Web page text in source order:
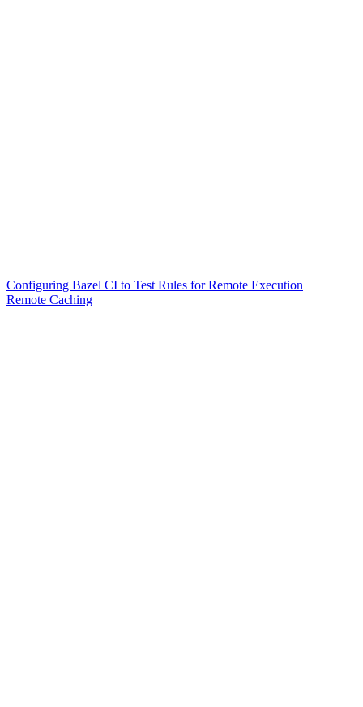
Configuring Bazel CI to Test Rules for Remote Execution
Remote Caching